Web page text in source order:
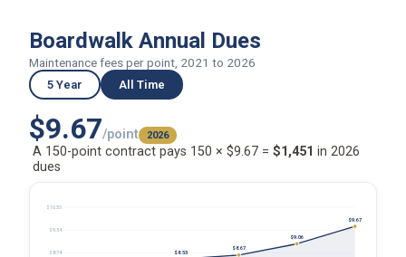
Boardwalk Annual Dues
Maintenance fees per point, 2021 to 2026
5 Year All Time
$9.67/point 2026
A 150-point contract pays 150 × $9.67 = $1,451 in 2026
dues
$8.74
$9.54
$10.33
$8.53
$8.67
$9.06
$9.67